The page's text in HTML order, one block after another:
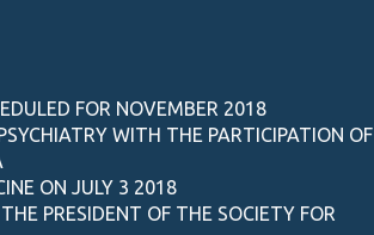
FOR NOVEMBER 2018
WITH THE PARTICIPATION OF
ON JULY 3 2018
PRESIDENT OF THE SOCIETY FOR